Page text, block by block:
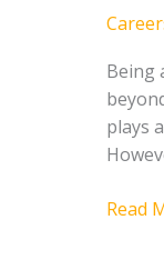
Being
plays
Work
as
an
Read